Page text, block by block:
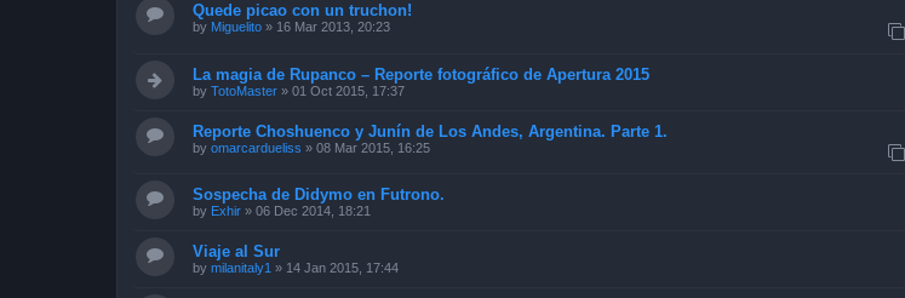
Quede picao con un truchon!
by Miguelito » 16 Mar 2013, 20:23
La magia de Rupanco – Reporte fotográfico de Apertura 2015
by TotoMaster » 01 Oct 2015, 17:37
Reporte Choshuenco y Junín de Los Andes, Argentina. Parte 1.
by omarcardueliss » 08 Mar 2015, 16:25
Sospecha de Didymo en Futrono.
by Exhir » 06 Dec 2014, 18:21
Viaje al Sur
by milanitaly1 » 14 Jan 2015, 17:44